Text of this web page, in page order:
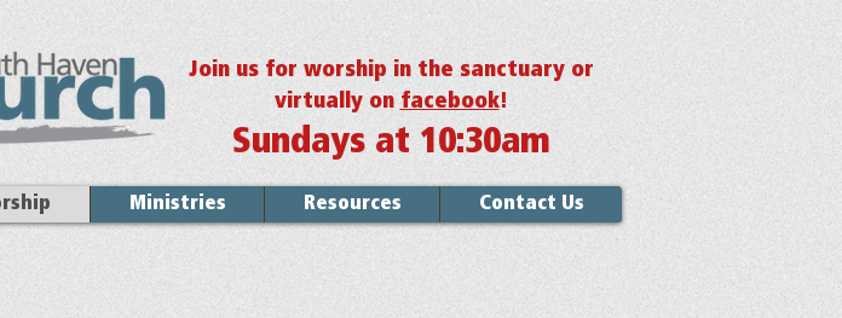
Join us for worship in the sanctuary or
virtually on facebook!
Sundays at 10:30am
Ministries Resources Contact Us